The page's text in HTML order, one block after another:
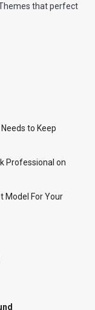
that perfect
to Keep
Professional on
Model For Your